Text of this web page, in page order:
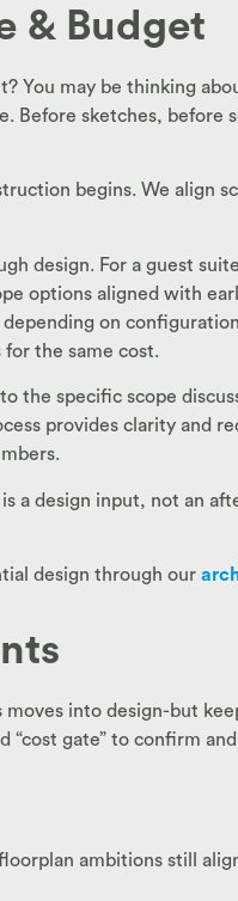
& Budget
You may be thinking
Before sketches,
begins. We align
design. For a guest
options aligned with
on
the same cost.
specific scope
provides clarity
a design input, not an
design through our
into design-but
gate” to confirm
ambitions still